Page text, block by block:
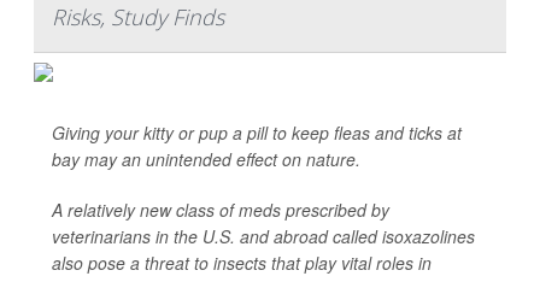
Risks, Study Finds
Giving your kitty or pup a pill to keep fleas and ticks at
bay may an unintended effect on nature.
A relatively new class of meds prescribed by
veterinarians in the U.S. and abroad called isoxazolines
also pose a threat to insects that play vital roles in